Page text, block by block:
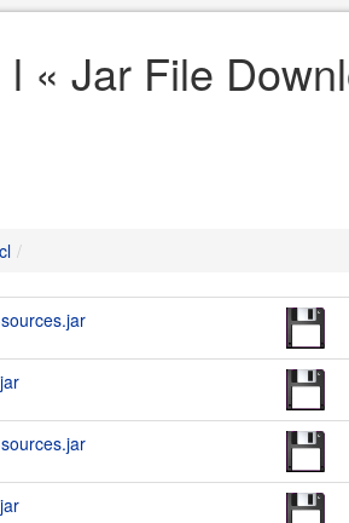
« Jar File